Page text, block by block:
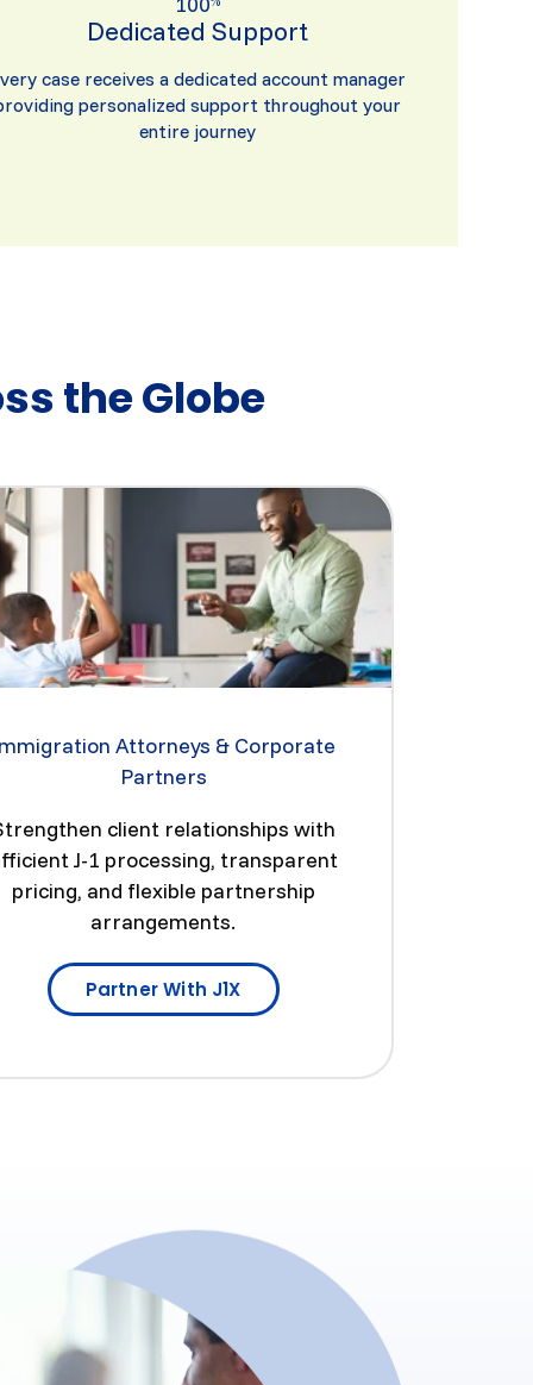
Dedicated Support
case receives a dedicated account manager
personalized support throughout your
entire journey
the Globe
Attorneys & Corporate
Partners
client relationships with
J-1 processing, transparent
pricing, and flexible partnership
arrangements.
Partner With J1X